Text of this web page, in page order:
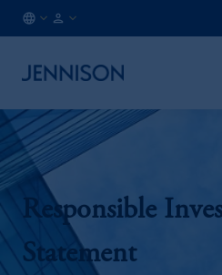
Responsible
Statement